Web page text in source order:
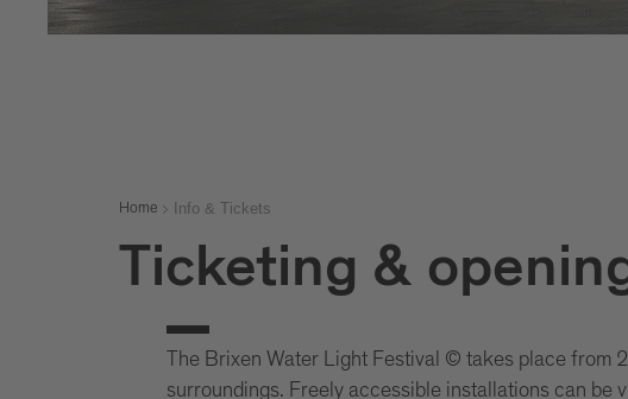
Home Info & Tickets
Ticketing &
The Brixen Water Light Festival © takes place
surroundings. Freely accessible installations can be